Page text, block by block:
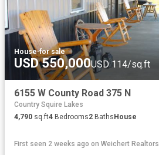
House·for sale
USD 550,000USD 114/sq.ft
6155 W County Road 375 N
Country Squire Lakes
4,790 sq.ft4 Bedrooms2 BathsHouse
First seen 2 weeks ago on Weichert Realtors